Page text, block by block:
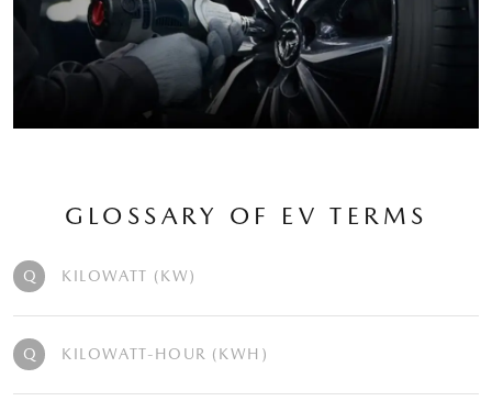
GLOSSARY OF EV TERMS
Q KILOWATT (KW)
Q KILOWATT-HOUR (KWH)